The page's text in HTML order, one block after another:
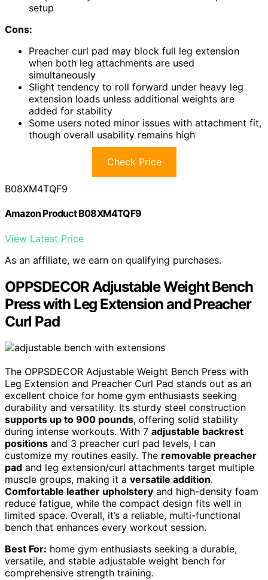
setup
Cons:
Preacher curl pad may block full leg extension
when both leg attachments are used
simultaneously
Slight tendency to roll forward under heavy leg
extension loads unless additional weights are
added for stability
Some users noted minor issues with attachment fit,
though overall usability remains high
Check Price
B08XM4TQF9
Amazon Product B08XM4TQF9
View Latest Price
As an affiliate, we earn on qualifying purchases.
OPPSDECOR Adjustable Weight Bench
Press with Leg Extension and Preacher
Curl Pad
The OPPSDECOR Adjustable Weight Bench Press with
Leg Extension and Preacher Curl Pad stands out as an
excellent choice for home gym enthusiasts seeking
durability and versatility. Its sturdy steel construction
supports up to 900 pounds, offering solid stability
during intense workouts. With 7 adjustable backrest
positions and 3 preacher curl pad levels, I can
customize my routines easily. The removable preacher
pad and leg extension/curl attachments target multiple
muscle groups, making it a versatile addition.
Comfortable leather upholstery and high-density foam
reduce fatigue, while the compact design fits well in
limited space. Overall, it’s a reliable, multi-functional
bench that enhances every workout session.
Best For: home gym enthusiasts seeking a durable,
versatile, and stable adjustable weight bench for
comprehensive strength training.